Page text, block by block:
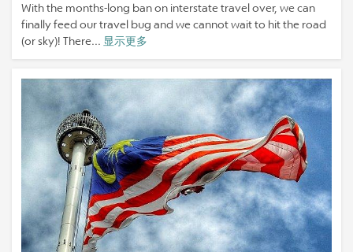
With the months-long ban on interstate travel over, we can
finally feed our travel bug and we cannot wait to hit the road
(or sky)! There... 显示更多